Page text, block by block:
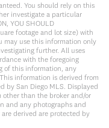
You should rely on this
investigate a particular
YOU SHOULD
footage and lot size) with
may use this information only
further. All uses
with the foregoing
of this information, any
information is derived from
by San Diego MLS. Displayed
other than the broker and/or
and any photographs and
derived are protected by